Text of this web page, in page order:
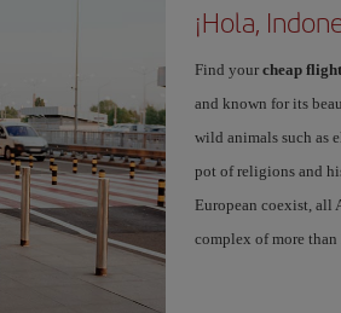
¡Hola,
Find your cheap
and known for its
wild animals such as
pot of religions and
European coexist, all
complex of more